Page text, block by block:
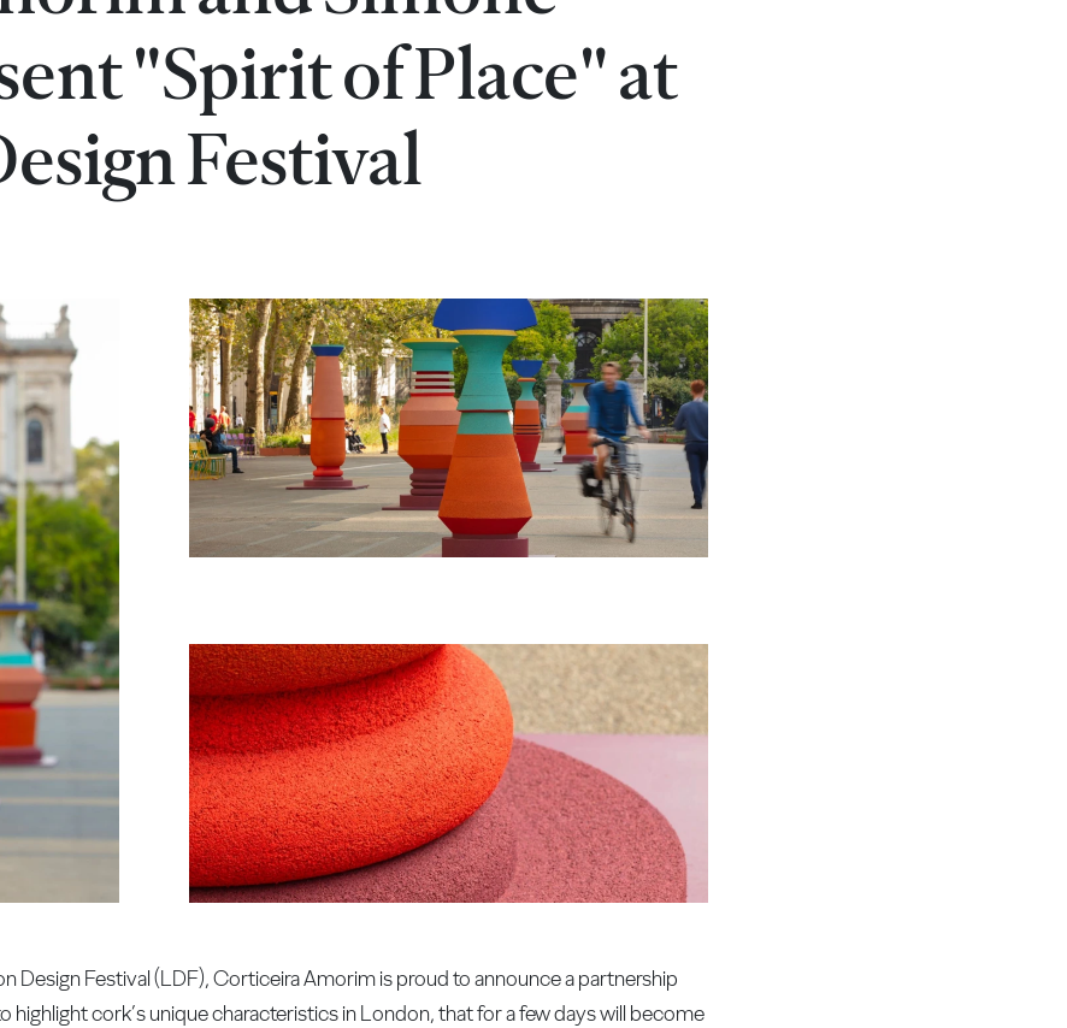
"Spirit of Place" at
Festival
Design Festival (LDF), Corticeira Amorim is proud to announce a partnership
highlight cork’s unique characteristics in London, that for a few days will become